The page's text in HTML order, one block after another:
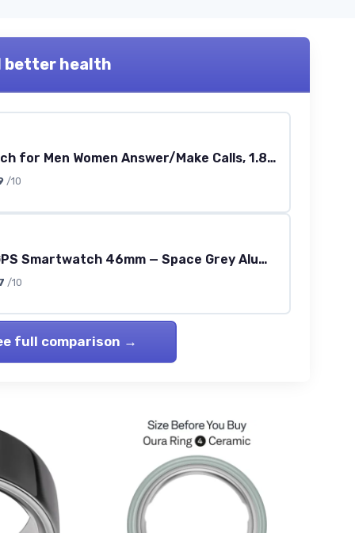
better health
Smart Watch for Men Women Answer/Make Calls, 1.83" HD Touch Screen Fitness Watch with Heart Rate/Sleep Monitor, Step Counter, 123+ Sports Activity Trackers, IP67 Waterproof Smartwatch for Android iOS Starlight
/10
Series 11 GPS Smartwatch 46mm — Space Grey Aluminium with Black Sport Band (S/M)
/10
full comparison →